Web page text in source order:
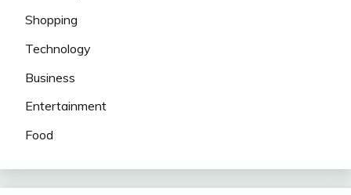
Shopping
Technology
Business
Entertainment
Food